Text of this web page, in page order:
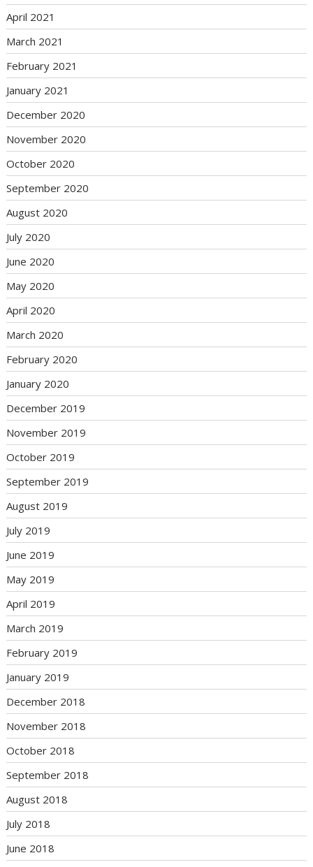
April 2021
March 2021
February 2021
January 2021
December 2020
November 2020
October 2020
September 2020
August 2020
July 2020
June 2020
May 2020
April 2020
March 2020
February 2020
January 2020
December 2019
November 2019
October 2019
September 2019
August 2019
July 2019
June 2019
May 2019
April 2019
March 2019
February 2019
January 2019
December 2018
November 2018
October 2018
September 2018
August 2018
July 2018
June 2018